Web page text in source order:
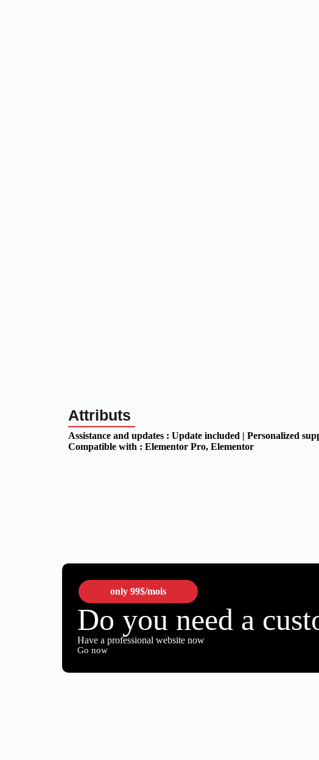
Attributs
Assistance and updates : Update included | Personalized
Compatible with : Elementor Pro, Elementor
only 99$/mois
Do you need a
Have a professional website now
Go now